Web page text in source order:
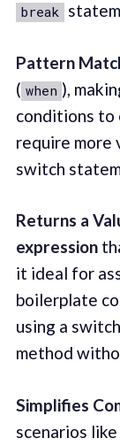
break
Pattern
( when ),
conditions to
require more
switch
Returns a
expression
it ideal for
boilerplate
using a
method
Simplifies
scenarios